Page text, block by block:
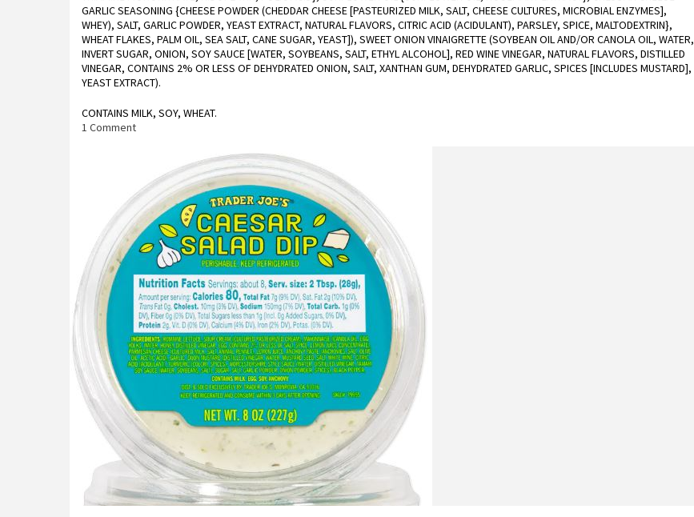
GARLIC SEASONING {CHEESE POWDER (CHEDDAR CHEESE [PASTEURIZED MILK, SALT, CHEESE CULTURES, MICROBIAL ENZYMES],
WHEY), SALT, GARLIC POWDER, YEAST EXTRACT, NATURAL FLAVORS, CITRIC ACID (ACIDULANT), PARSLEY, SPICE, MALTODEXTRIN},
WHEAT FLAKES, PALM OIL, SEA SALT, CANE SUGAR, YEAST]), SWEET ONION VINAIGRETTE (SOYBEAN OIL AND/OR CANOLA OIL, WATER,
INVERT SUGAR, ONION, SOY SAUCE [WATER, SOYBEANS, SALT, ETHYL ALCOHOL], RED WINE VINEGAR, NATURAL FLAVORS, DISTILLED
VINEGAR, CONTAINS 2% OR LESS OF DEHYDRATED ONION, SALT, XANTHAN GUM, DEHYDRATED GARLIC, SPICES [INCLUDES MUSTARD],
YEAST EXTRACT).
CONTAINS MILK, SOY, WHEAT.
1 Commenton
Onion
Salad
Kit
Reviews